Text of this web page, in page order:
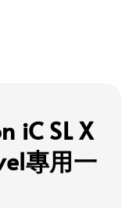
iC SL X
專用一